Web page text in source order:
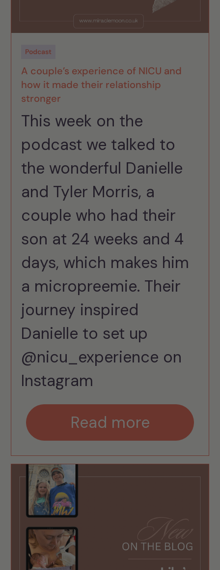
Podcast
A couple’s experience of NICU and
how it made their relationship
stronger
This week on the
podcast we talked to
the wonderful Danielle
and Tyler Morris, a
couple who had their
son at 24 weeks and 4
days, which makes him
a micropreemie. Their
journey inspired
Danielle to set up
@nicu_experience on
Instagram
Read more